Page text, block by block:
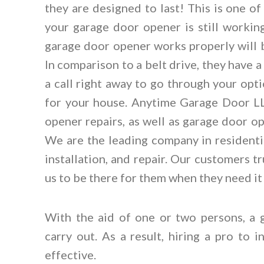
they are designed to last! This is one
your garage door opener is still
garage door opener works properly will
In comparison to a belt drive, they have
a call right away to go through your
for your house. Anytime Garage Door
opener repairs, as well as garage door
We are the leading company in
installation, and repair. Our customers
us to be there for them when they need
With the aid of one or two persons, a
carry out. As a result, hiring a pro to
effective.